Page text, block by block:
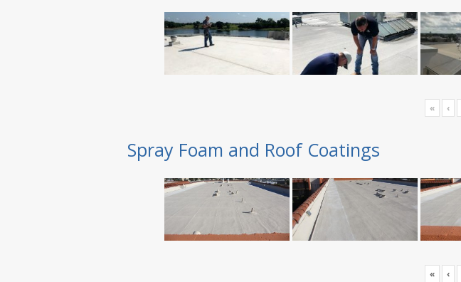
« ‹
Spray Foam and Roof Coatings
« ‹